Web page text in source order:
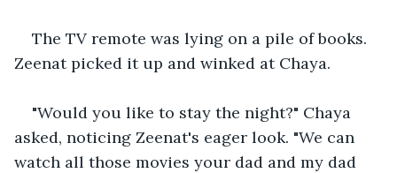
The TV remote was lying on a pile of books.
Zeenat picked it up and winked at Chaya.
"Would you like to stay the night?" Chaya
asked, noticing Zeenat's eager look. "We can
watch all those movies your dad and my dad